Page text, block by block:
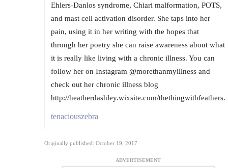
Ehlers-Danlos syndrome, Chiari malformation, POTS,
and mast cell activation disorder. She taps into her
pain, using it in her writing with the hopes that
through her poetry she can raise awareness about what
it is really like living with a chronic illness. You can
follow her on Instagram @morethanmyillness and
check out her chronic illness blog
http://heatherdashley.wixsite.com/thethingwithfeathers.
tenaciouszebra
Originally published: October 19, 2017
ADVERTISEMENT